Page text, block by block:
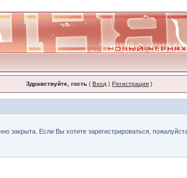
Здравствуйте, гость (Вход |Регистрация )
закрыта. Если Вы хотите зарегистрироваться,